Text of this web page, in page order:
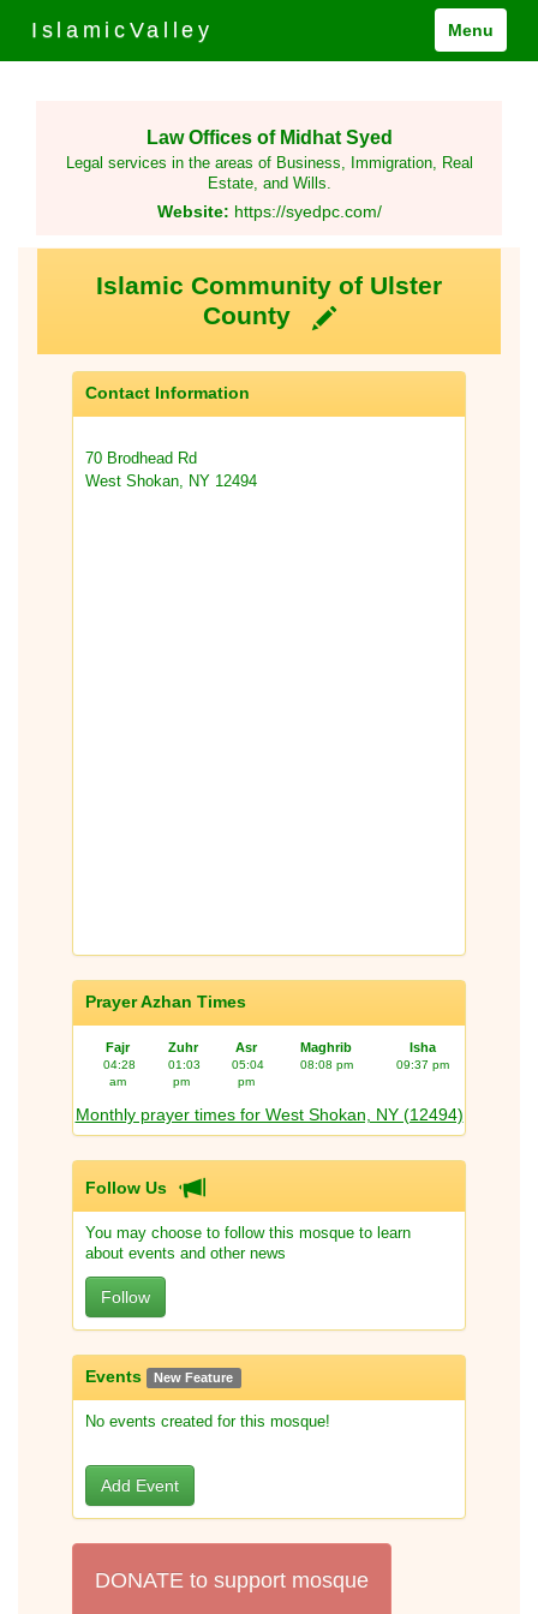
IslamicValley Menu
Law Offices of Midhat Syed
Legal services in the areas of Business, Immigration, Real
Estate, and Wills.
Website: https://syedpc.com/
Islamic Community of Ulster
County
Contact Information
70 Brodhead Rd
West Shokan, NY 12494
Prayer Azhan Times
Fajr Zuhr Asr Maghrib Isha
04:28
am
01:03
pm
05:04
pm
08:08 pm 09:37 pm
Monthly prayer times for West Shokan, NY (12494)
Follow Us
You may choose to follow this mosque to learn
about events and other news
Follow
Events New Feature
No events created for this mosque!
Add Event
DONATE to support mosque